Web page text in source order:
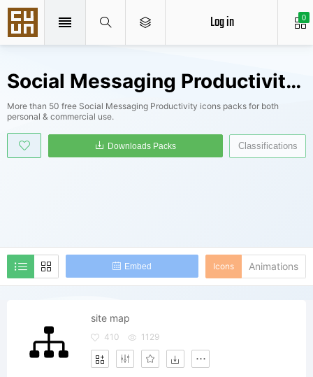
0
Log in
Social Messaging Productivity Icons Packs
More than 50 free Social Messaging Productivity icons packs for both
personal & commercial use.
Embed
Downloads Packs
Icons Animations
Classifications
site map
410 1129